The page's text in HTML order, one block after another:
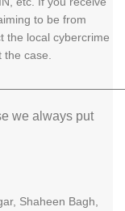
to be from
the local cybercrime
case.
we always put
Shaheen Bagh,